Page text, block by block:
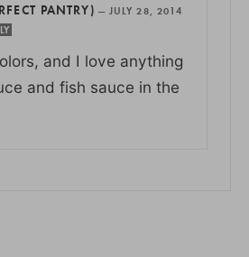
PANTRY) — JULY 28, 2014
and I love anything
and fish sauce in the